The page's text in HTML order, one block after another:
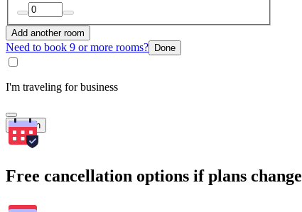
Add another room
Need to book 9 or more rooms? Done
I'm traveling for business
Search
Free cancellation options if plans change